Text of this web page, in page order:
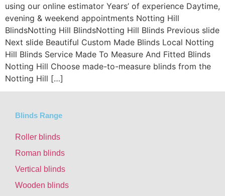
using our online estimator Years’ of experience Daytime,
evening & weekend appointments Notting Hill
BlindsNotting Hill BlindsNotting Hill Blinds Previous slide
Next slide Beautiful Custom Made Blinds Local Notting
Hill Blinds Service Made To Measure And Fitted Blinds
Notting Hill Choose made-to-measure blinds from the
Notting Hill […]
Blinds Range
Roller blinds
Roman blinds
Vertical blinds
Wooden blinds